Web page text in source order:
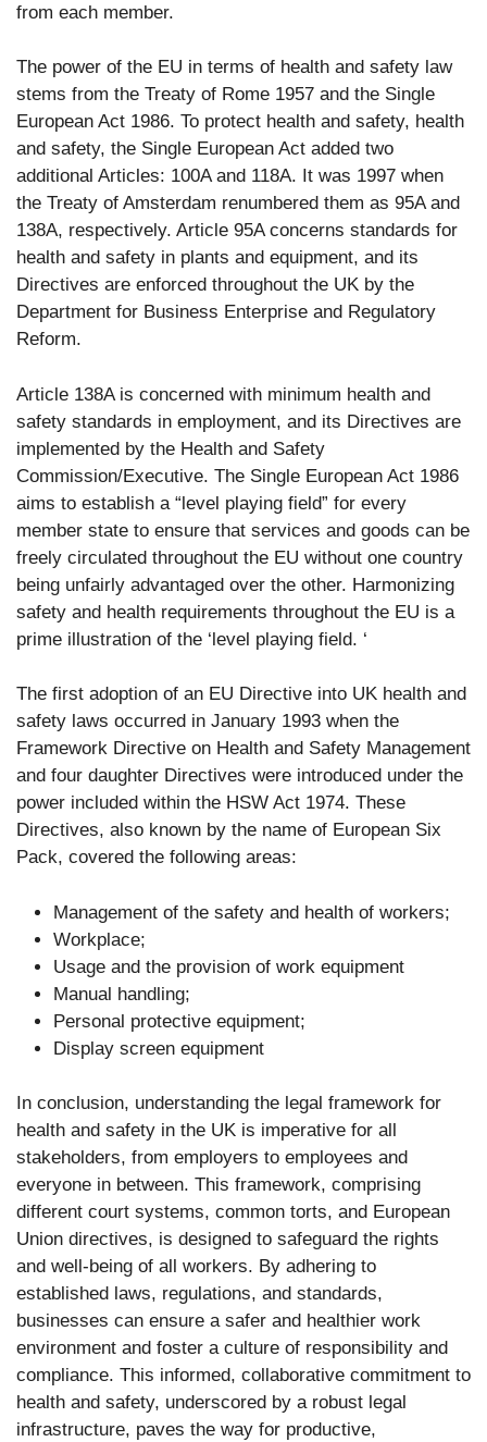
from each member.
The power of the EU in terms of health and safety law
stems from the Treaty of Rome 1957 and the Single
European Act 1986. To protect health and safety, health
and safety, the Single European Act added two
additional Articles: 100A and 118A. It was 1997 when
the Treaty of Amsterdam renumbered them as 95A and
138A, respectively. Article 95A concerns standards for
health and safety in plants and equipment, and its
Directives are enforced throughout the UK by the
Department for Business Enterprise and Regulatory
Reform.
Article 138A is concerned with minimum health and
safety standards in employment, and its Directives are
implemented by the Health and Safety
Commission/Executive. The Single European Act 1986
aims to establish a “level playing field” for every
member state to ensure that services and goods can be
freely circulated throughout the EU without one country
being unfairly advantaged over the other. Harmonizing
safety and health requirements throughout the EU is a
prime illustration of the ‘level playing field. ‘
The first adoption of an EU Directive into UK health and
safety laws occurred in January 1993 when the
Framework Directive on Health and Safety Management
and four daughter Directives were introduced under the
power included within the HSW Act 1974. These
Directives, also known by the name of European Six
Pack, covered the following areas:
Management of the safety and health of workers;
Workplace;
Usage and the provision of work equipment
Manual handling;
Personal protective equipment;
Display screen equipment
In conclusion, understanding the legal framework for
health and safety in the UK is imperative for all
stakeholders, from employers to employees and
everyone in between. This framework, comprising
different court systems, common torts, and European
Union directives, is designed to safeguard the rights
and well-being of all workers. By adhering to
established laws, regulations, and standards,
businesses can ensure a safer and healthier work
environment and foster a culture of responsibility and
compliance. This informed, collaborative commitment to
health and safety, underscored by a robust legal
infrastructure, paves the way for productive,